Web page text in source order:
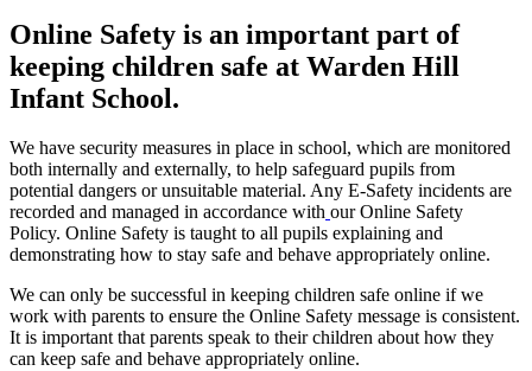
Online Safety is an important part of
keeping children safe at Warden Hill
Infant School.
We have security measures in place in school, which are monitored
both internally and externally, to help safeguard pupils from
potential dangers or unsuitable material. Any E-Safety incidents are
recorded and managed in accordance with our Online Safety
Policy. Online Safety is taught to all pupils explaining and
demonstrating how to stay safe and behave appropriately online.
We can only be successful in keeping children safe online if we
work with parents to ensure the Online Safety message is consistent.
It is important that parents speak to their children about how they
can keep safe and behave appropriately online.